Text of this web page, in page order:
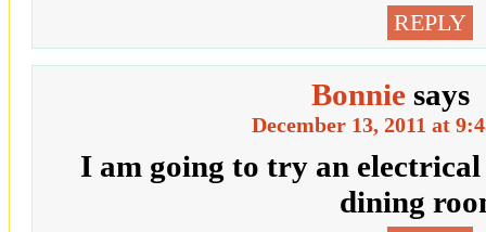
REPLY
Bonnie says
December 13, 2011 at
I am going to try an
dining